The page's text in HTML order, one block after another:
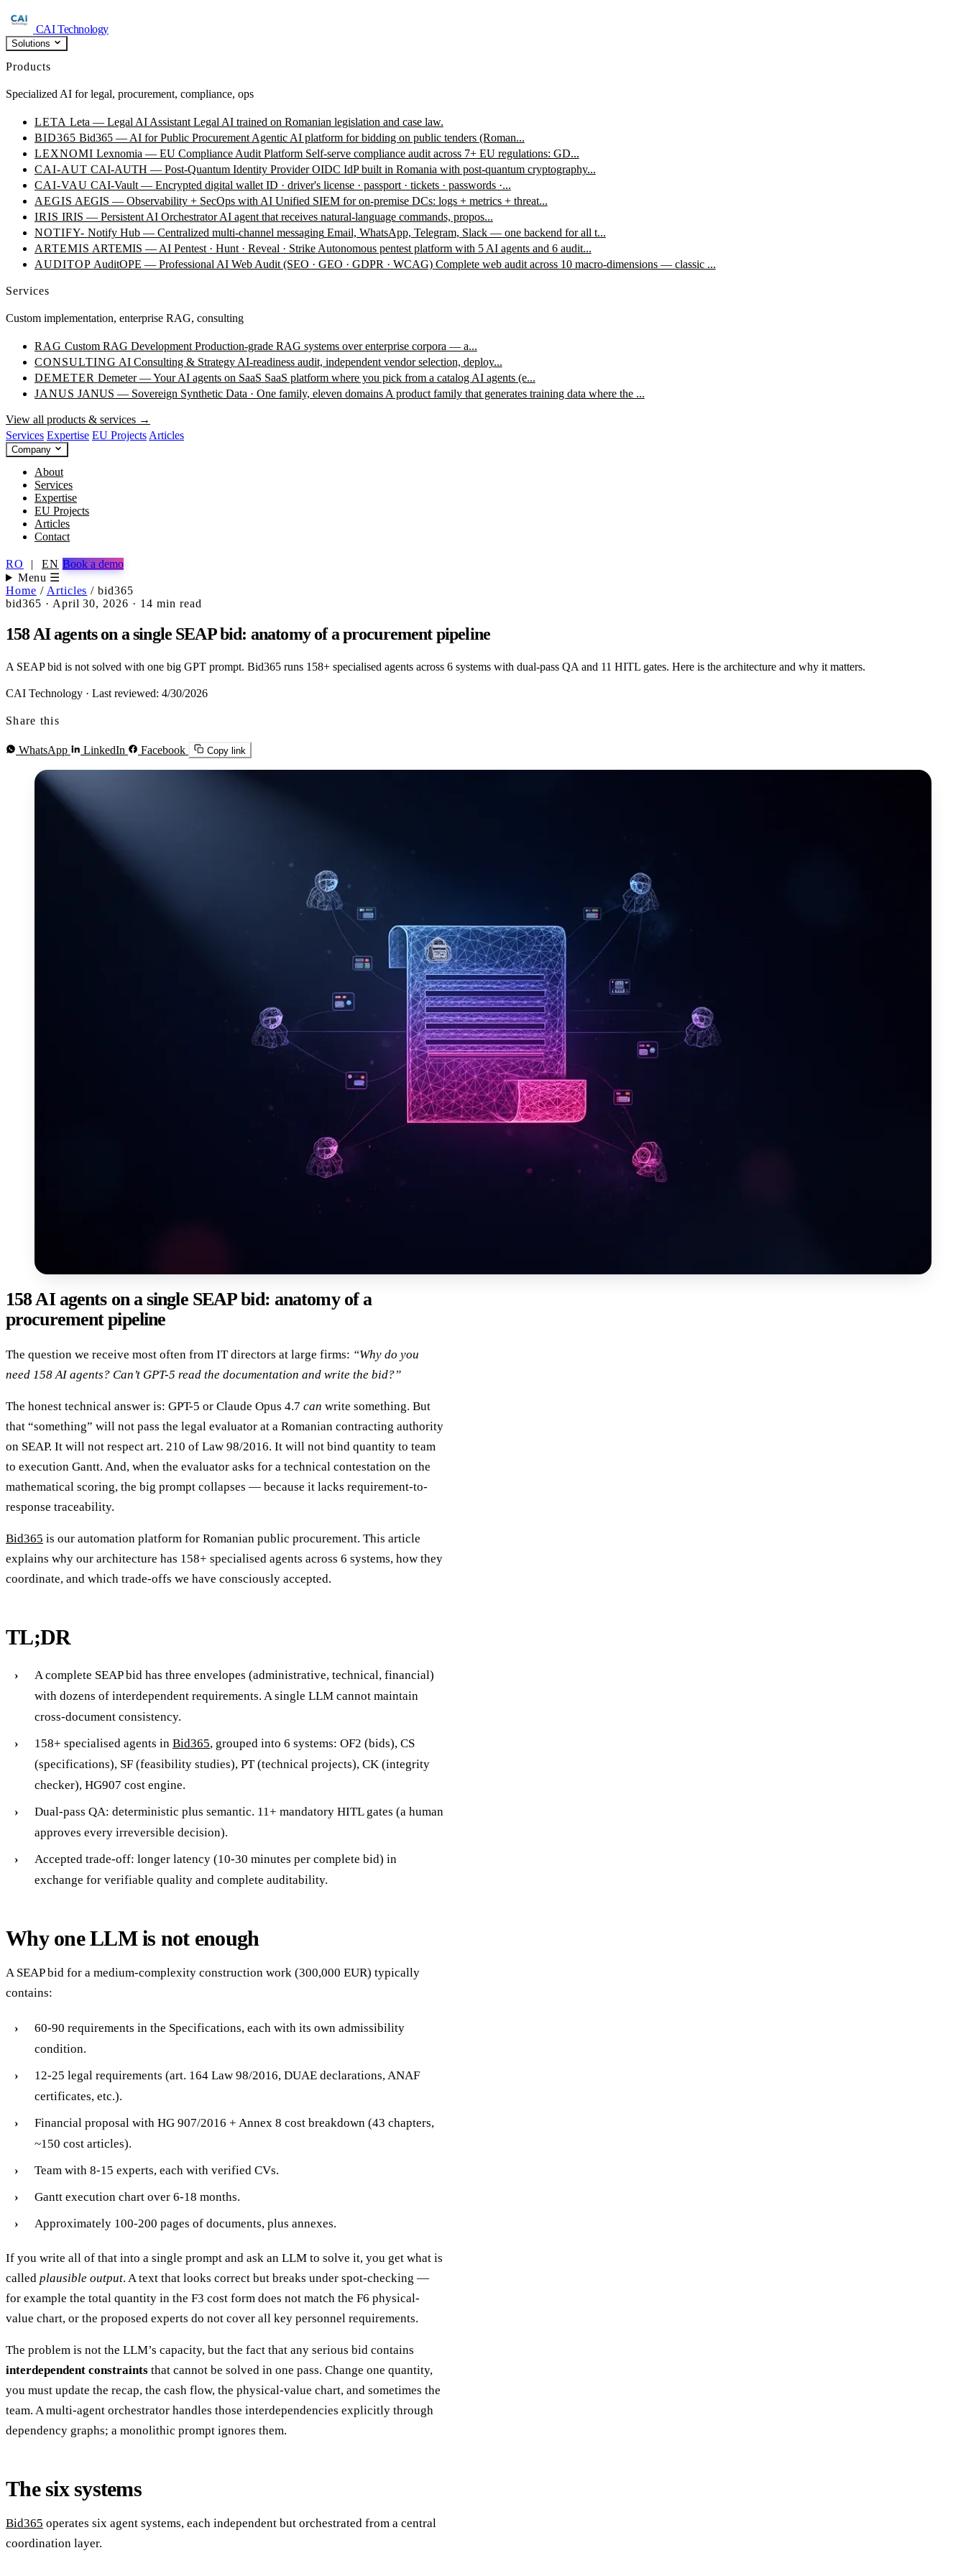
CAI Technology
Solutions
Products
Specialized AI for legal, procurement, compliance, ops
LETA Leta — Legal AI Assistant Legal AI trained on Romanian legislation and case law.
BID365 Bid365 — AI for Public Procurement Agentic AI platform for bidding on public tenders (Roman...
LEXNOMI Lexnomia — EU Compliance Audit Platform Self-serve compliance audit across 7+ EU regulations: GD...
CAI-AUT CAI-AUTH — Post-Quantum Identity Provider OIDC IdP built in Romania with post-quantum cryptography...
CAI-VAU CAI-Vault — Encrypted digital wallet ID · driver's license · passport · tickets · passwords ·...
AEGIS AEGIS — Observability + SecOps with AI Unified SIEM for on-premise DCs: logs + metrics + threat...
IRIS IRIS — Persistent AI Orchestrator AI agent that receives natural-language commands, propos...
NOTIFY- Notify Hub — Centralized multi-channel messaging Email, WhatsApp, Telegram, Slack — one backend for all t...
ARTEMIS ARTEMIS — AI Pentest · Hunt · Reveal · Strike Autonomous pentest platform with 5 AI agents and 6 audit...
AUDITOP AuditOPE — Professional AI Web Audit (SEO · GEO · GDPR · WCAG) Complete web audit across 10 macro-dimensions — classic ...
Services
Custom implementation, enterprise RAG, consulting
RAG Custom RAG Development Production-grade RAG systems over enterprise corpora — a...
CONSULTING AI Consulting & Strategy AI-readiness audit, independent vendor selection, deploy...
DEMETER Demeter — Your AI agents on SaaS SaaS platform where you pick from a catalog AI agents (e...
JANUS JANUS — Sovereign Synthetic Data · One family, eleven domains A product family that generates training data where the ...
View all products & services →
Services Expertise EU Projects Articles
Company
About
Services
Expertise
EU Projects
Articles
Contact
RO | EN Book a demo
Menu ☰
Home / Articles / bid365
bid365 · April 30, 2026 · 14 min read
158 AI agents on a single SEAP bid: anatomy of a procurement pipeline
A SEAP bid is not solved with one big GPT prompt. Bid365 runs 158+ specialised agents across 6 systems with dual-pass QA and 11 HITL gates. Here is the architecture and why it matters.
CAI Technology · Last reviewed: 4/30/2026
Share this
WhatsApp LinkedIn Facebook Copy link
158 AI agents on a single SEAP bid: anatomy of a
procurement pipeline
The question we receive most often from IT directors at large firms: “Why do you
need 158 AI agents? Can’t GPT-5 read the documentation and write the bid?”
The honest technical answer is: GPT-5 or Claude Opus 4.7 can write something. But
that “something” will not pass the legal evaluator at a Romanian contracting authority
on SEAP. It will not respect art. 210 of Law 98/2016. It will not bind quantity to team
to execution Gantt. And, when the evaluator asks for a technical contestation on the
mathematical scoring, the big prompt collapses — because it lacks requirement-to-
response traceability.
Bid365 is our automation platform for Romanian public procurement. This article
explains why our architecture has 158+ specialised agents across 6 systems, how they
coordinate, and which trade-offs we have consciously accepted.
TL;DR
A complete SEAP bid has three envelopes (administrative, technical, financial)
with dozens of interdependent requirements. A single LLM cannot maintain
cross-document consistency.
158+ specialised agents in Bid365, grouped into 6 systems: OF2 (bids), CS
(specifications), SF (feasibility studies), PT (technical projects), CK (integrity
checker), HG907 cost engine.
Dual-pass QA: deterministic plus semantic. 11+ mandatory HITL gates (a human
approves every irreversible decision).
Accepted trade-off: longer latency (10-30 minutes per complete bid) in
exchange for verifiable quality and complete auditability.
Why one LLM is not enough
A SEAP bid for a medium-complexity construction work (300,000 EUR) typically
contains:
60-90 requirements in the Specifications, each with its own admissibility
condition.
12-25 legal requirements (art. 164 Law 98/2016, DUAE declarations, ANAF
certificates, etc.).
Financial proposal with HG 907/2016 + Annex 8 cost breakdown (43 chapters,
~150 cost articles).
Team with 8-15 experts, each with verified CVs.
Gantt execution chart over 6-18 months.
Approximately 100-200 pages of documents, plus annexes.
If you write all of that into a single prompt and ask an LLM to solve it, you get what is
called plausible output. A text that looks correct but breaks under spot-checking —
for example the total quantity in the F3 cost form does not match the F6 physical-
value chart, or the proposed experts do not cover all key personnel requirements.
The problem is not the LLM’s capacity, but the fact that any serious bid contains
interdependent constraints that cannot be solved in one pass. Change one quantity,
you must update the recap, the cash flow, the physical-value chart, and sometimes the
team. A multi-agent orchestrator handles those interdependencies explicitly through
dependency graphs; a monolithic prompt ignores them.
The six systems
Bid365 operates six agent systems, each independent but orchestrated from a central
coordination layer.